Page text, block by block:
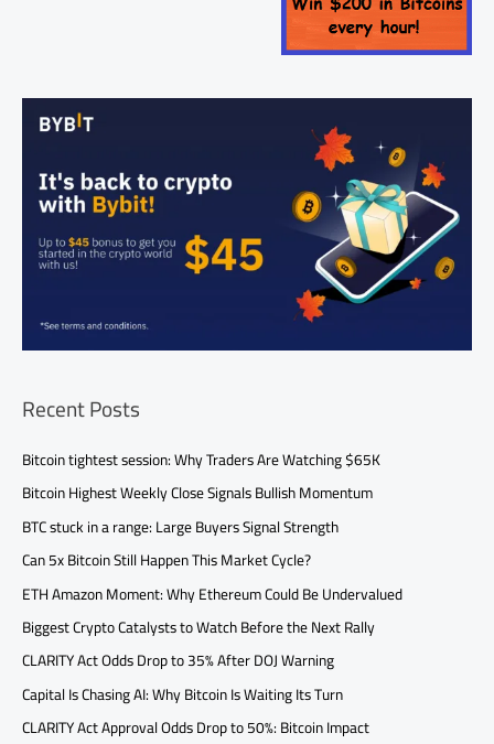
Recent Posts
Bitcoin tightest session: Why Traders Are Watching $65K
Bitcoin Highest Weekly Close Signals Bullish Momentum
BTC stuck in a range: Large Buyers Signal Strength
Can 5x Bitcoin Still Happen This Market Cycle?
ETH Amazon Moment: Why Ethereum Could Be Undervalued
Biggest Crypto Catalysts to Watch Before the Next Rally
CLARITY Act Odds Drop to 35% After DOJ Warning
Capital Is Chasing AI: Why Bitcoin Is Waiting Its Turn
CLARITY Act Approval Odds Drop to 50%: Bitcoin Impact